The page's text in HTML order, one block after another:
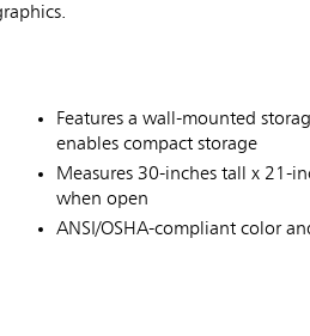
Features a wall-mounted
enables compact storage
Measures 30-inches tall x 21-
when open
ANSI/OSHA-compliant color